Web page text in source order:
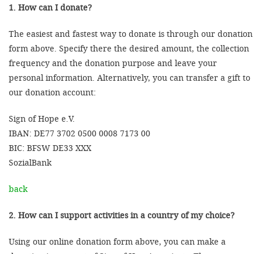
1. How can I donate?
The easiest and fastest way to donate is through our donation
form above. Specify there the desired amount, the collection
frequency and the donation purpose and leave your
personal information. Alternatively, you can transfer a gift to
our donation account:
Sign of Hope e.V.
IBAN: DE77 3702 0500 0008 7173 00
BIC: BFSW DE33 XXX
SozialBank
back
2. How can I support activities in a country of my choice?
Using our online donation form above, you can make a